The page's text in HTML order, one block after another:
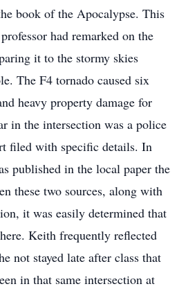
book of the Apocalypse. This
had remarked on the
it to the stormy skies
The F4 tornado caused six
heavy property damage for
in the intersection was a police
filed with specific details. In
published in the local paper the
these two sources, along with
it was easily determined that
Keith frequently reflected
not stayed late after class that
in that same intersection at